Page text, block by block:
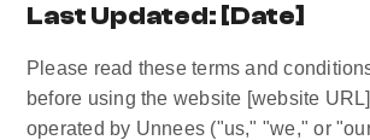
Last Updated: [Date]
Please read these terms and
before using the website [website
operated by Unnees ("us," "we," or